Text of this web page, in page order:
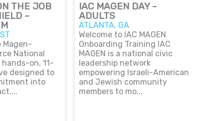
THE JOB
–
Magen-
National
on, 11-
designed to
into
IAC MAGEN DAY -
ADULTS
ATLANTA, GA
Welcome to IAC MAGEN
Onboarding Training IAC
MAGEN is a national civic
leadership network
empowering Israeli-American
and Jewish community
members to mo...